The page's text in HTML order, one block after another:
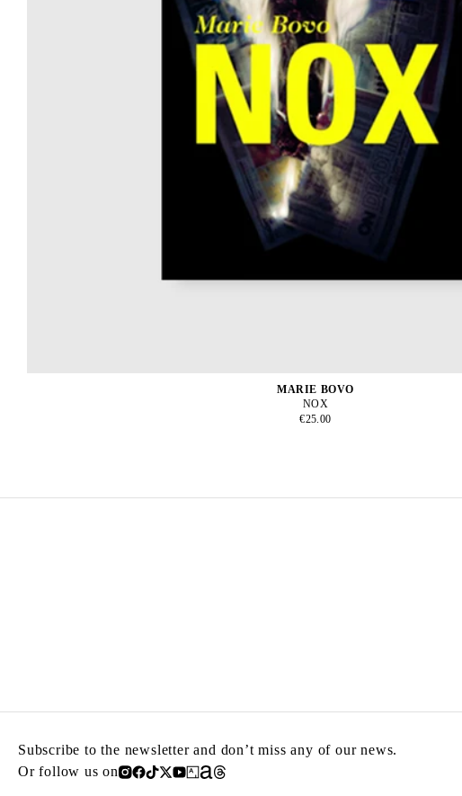
MARIE BOVO
NOX
€25.00
Subscribe to the newsletter and don’t miss any of our news.
Or follow us on